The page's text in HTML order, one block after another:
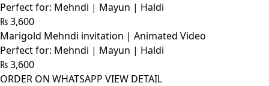
Perfect for: Mehndi | Mayun | Haldi
₨3,600
Marigold Mehndi invitation | Animated Video
Perfect for: Mehndi | Mayun | Haldi
₨3,600
ORDER ON WHATSAPP VIEW DETAIL